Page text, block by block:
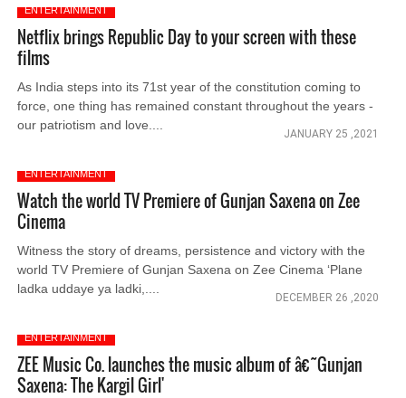
ENTERTAINMENT
Netflix brings Republic Day to your screen with these
films
As India steps into its 71st year of the constitution coming to
force, one thing has remained constant throughout the years -
our patriotism and love....
JANUARY 25 ,2021
ENTERTAINMENT
Watch the world TV Premiere of Gunjan Saxena on Zee
Cinema
Witness the story of dreams, persistence and victory with the
world TV Premiere of Gunjan Saxena on Zee Cinema ‘Plane
ladka uddaye ya ladki,....
DECEMBER 26 ,2020
ENTERTAINMENT
ZEE Music Co. launches the music album of â€˜Gunjan
Saxena: The Kargil Girl'